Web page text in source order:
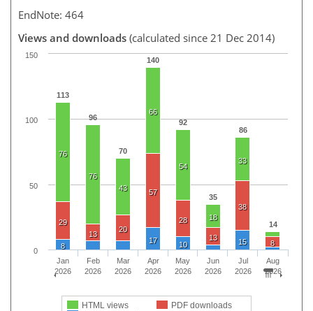
EndNote: 464
Views and downloads (calculated since 21 Dec 2014)
113
96
70
140
92
35
86
14
76
76
43
66
54
18
33
29
13
20
57
28
13
38
8
8
17 10 15
HTML views
PDF downloads
Jan
2026
Feb
2026
Mar
2026
Apr
2026
May
2026
Jun
2026
Jul
2026
Aug
2026
0
50
100
150